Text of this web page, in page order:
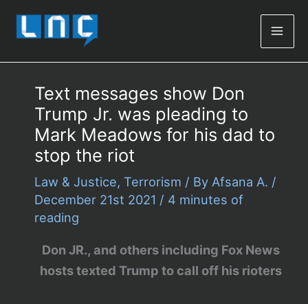
Text messages show Don
Trump Jr. was pleading to
Mark Meadows for his dad to
stop the riot
Law & Justice, Terrorism / By Afsana A. /
December 21st 2021 / 4 minutes of
reading
Don JR., and others including Fox News
hosts texted Trump to call off his rioters